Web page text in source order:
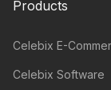
Products
Celebix E-
Celebix Software